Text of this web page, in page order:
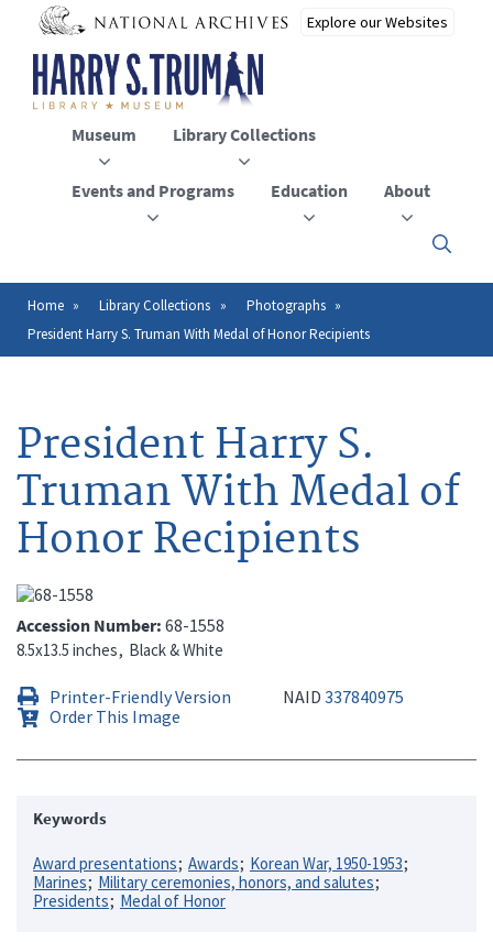
main
content
Museum Library Collections
Events and Programs Education About
Click
to
the
Breadcrumb
Home Library Collections
Photographs
President Harry S. Truman With Medal of Honor Recipients
President Harry S.
Truman With Medal of
Honor Recipients
Accession Number 68-1558
8.5x13.5 inches Black & White
Printer-Friendly Version NAID 337840975
Order This Image
Keywords
Award presentations Awards
Korean War, 1950-1953
Marines
Military ceremonies, honors, and salutes
Presidents
Medal of Honor